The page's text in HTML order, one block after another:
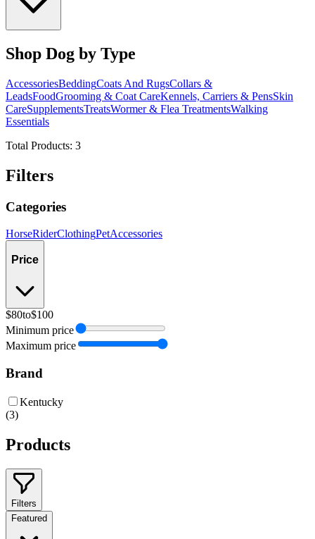
Shop Dog by Type
AccessoriesBeddingCoats And RugsCollars &
LeadsFoodGrooming & Coat CareKennels, Carriers & PensSkin
CareSupplementsTreatsWormer & Flea TreatmentsWalking
Essentials
Total Products: 3
Filters
Categories
HorseRiderClothingPetAccessories
Price
$80to$100
Minimum price
Maximum price
Brand
Kentucky
(3)
Products
Filters
Featured